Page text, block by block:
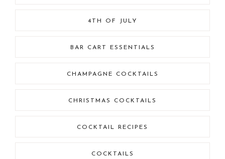
4TH OF JULY
BAR CART ESSENTIALS
CHAMPAGNE COCKTAILS
CHRISTMAS COCKTAILS
COCKTAIL RECIPES
COCKTAILS